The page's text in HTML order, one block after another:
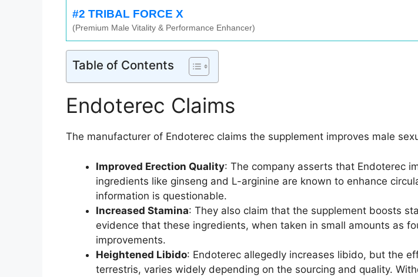
#2 TRIBAL FORCE X
(Premium Male Vitality & Performance Enhancer)
Table of Contents
Endoterec Claims
The manufacturer of Endoterec claims the supplement improves male
Improved Erection Quality: The company asserts that Endoterec
ingredients like ginseng and L-arginine are known to enhance
information is questionable.
Increased Stamina: They also claim that the supplement boosts
evidence that these ingredients, when taken in small amounts as
improvements.
Heightened Libido: Endoterec allegedly increases libido, but the
terrestris, varies widely depending on the sourcing and quality.